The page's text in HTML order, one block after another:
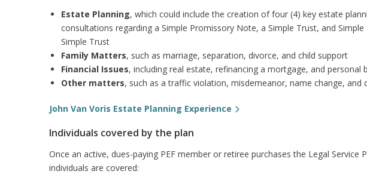
Estate Planning, which could include the creation of four (4) key estate
consultations regarding a Simple Promissory Note, a Simple Trust, and Simple
Simple Trust
Family Matters, such as marriage, separation, divorce, and child support
Financial Issues, including real estate, refinancing a mortgage, and personal
Other matters, such as a traffic violation, misdemeanor, name change, and
John Van Voris Estate Planning Experience
Individuals covered by the plan
Once an active, dues-paying PEF member or retiree purchases the Legal Service
individuals are covered: